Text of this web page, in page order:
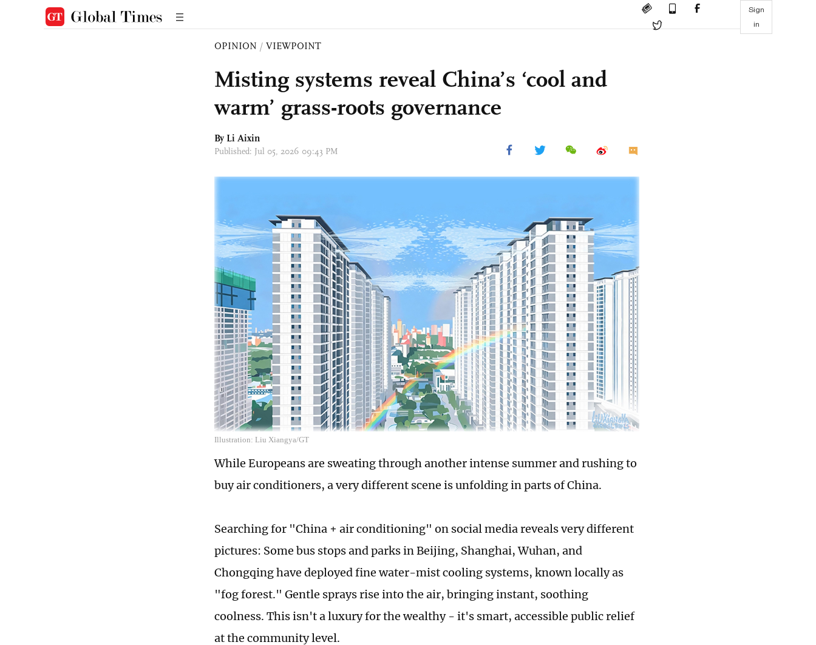
Sign
in
OPINION / VIEWPOINT
Misting systems reveal China’s ‘cool and
warm’ grass-roots governance
By Li Aixin
Published: Jul 05, 2026 09:43 PM
Illustration: Liu Xiangya/GT
While Europeans are sweating through another intense summer and rushing to
buy air conditioners, a very different scene is unfolding in parts of China.
Searching for "China + air conditioning" on social media reveals very different
pictures: Some bus stops and parks in Beijing, Shanghai, Wuhan, and
Chongqing have deployed fine water-mist cooling systems, known locally as
"fog forest." Gentle sprays rise into the air, bringing instant, soothing
coolness. This isn't a luxury for the wealthy - it's smart, accessible public relief
at the community level.